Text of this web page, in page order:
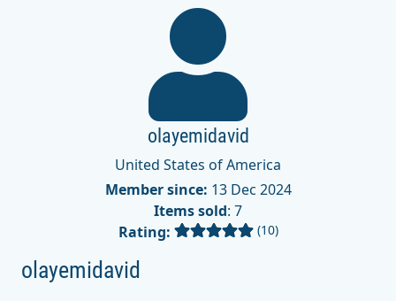
olayemidavid
United States of America
Member since: 13 Dec 2024
Items sold: 7
Rating:
(10)
olayemidavid